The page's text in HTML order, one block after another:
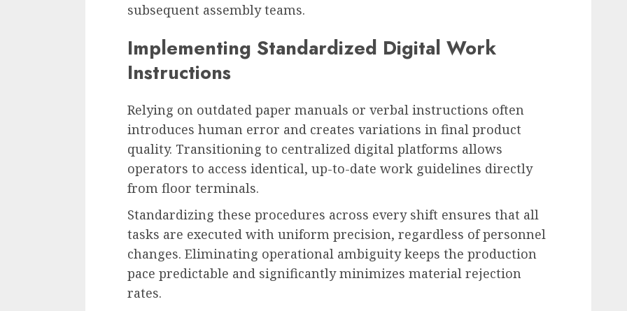
subsequent assembly teams.
Implementing Standardized Digital Work
Instructions
Relying on outdated paper manuals or verbal instructions often
introduces human error and creates variations in final product
quality. Transitioning to centralized digital platforms allows
operators to access identical, up-to-date work guidelines directly
from floor terminals.
Standardizing these procedures across every shift ensures that all
tasks are executed with uniform precision, regardless of personnel
changes. Eliminating operational ambiguity keeps the production
pace predictable and significantly minimizes material rejection
rates.